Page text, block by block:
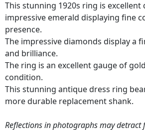
This stunning 1920s ring is excellent
impressive emerald displaying fine
presence.
The impressive diamonds display a
and brilliance.
The ring is an excellent gauge of
condition.
This stunning antique dress ring
more durable replacement shank.
Reflections in photographs may detract